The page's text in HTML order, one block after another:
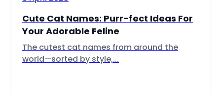
Cute Cat Names: Purr-fect Ideas For
Your Adorable Feline
The cutest cat names from around the
world—sorted by style,...